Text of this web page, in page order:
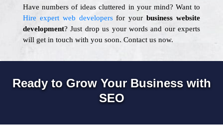
Have numbers of ideas cluttered in your mind? Want to
Hire expert web developersfor your business website
development? Just drop us your words and our experts
will get in touch with you soon. Contact us now.
Ready to Grow Your Business with
SEO